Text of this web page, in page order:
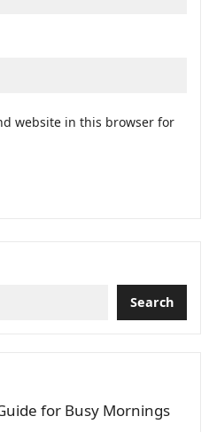
website in this browser for
Search
for Busy Mornings